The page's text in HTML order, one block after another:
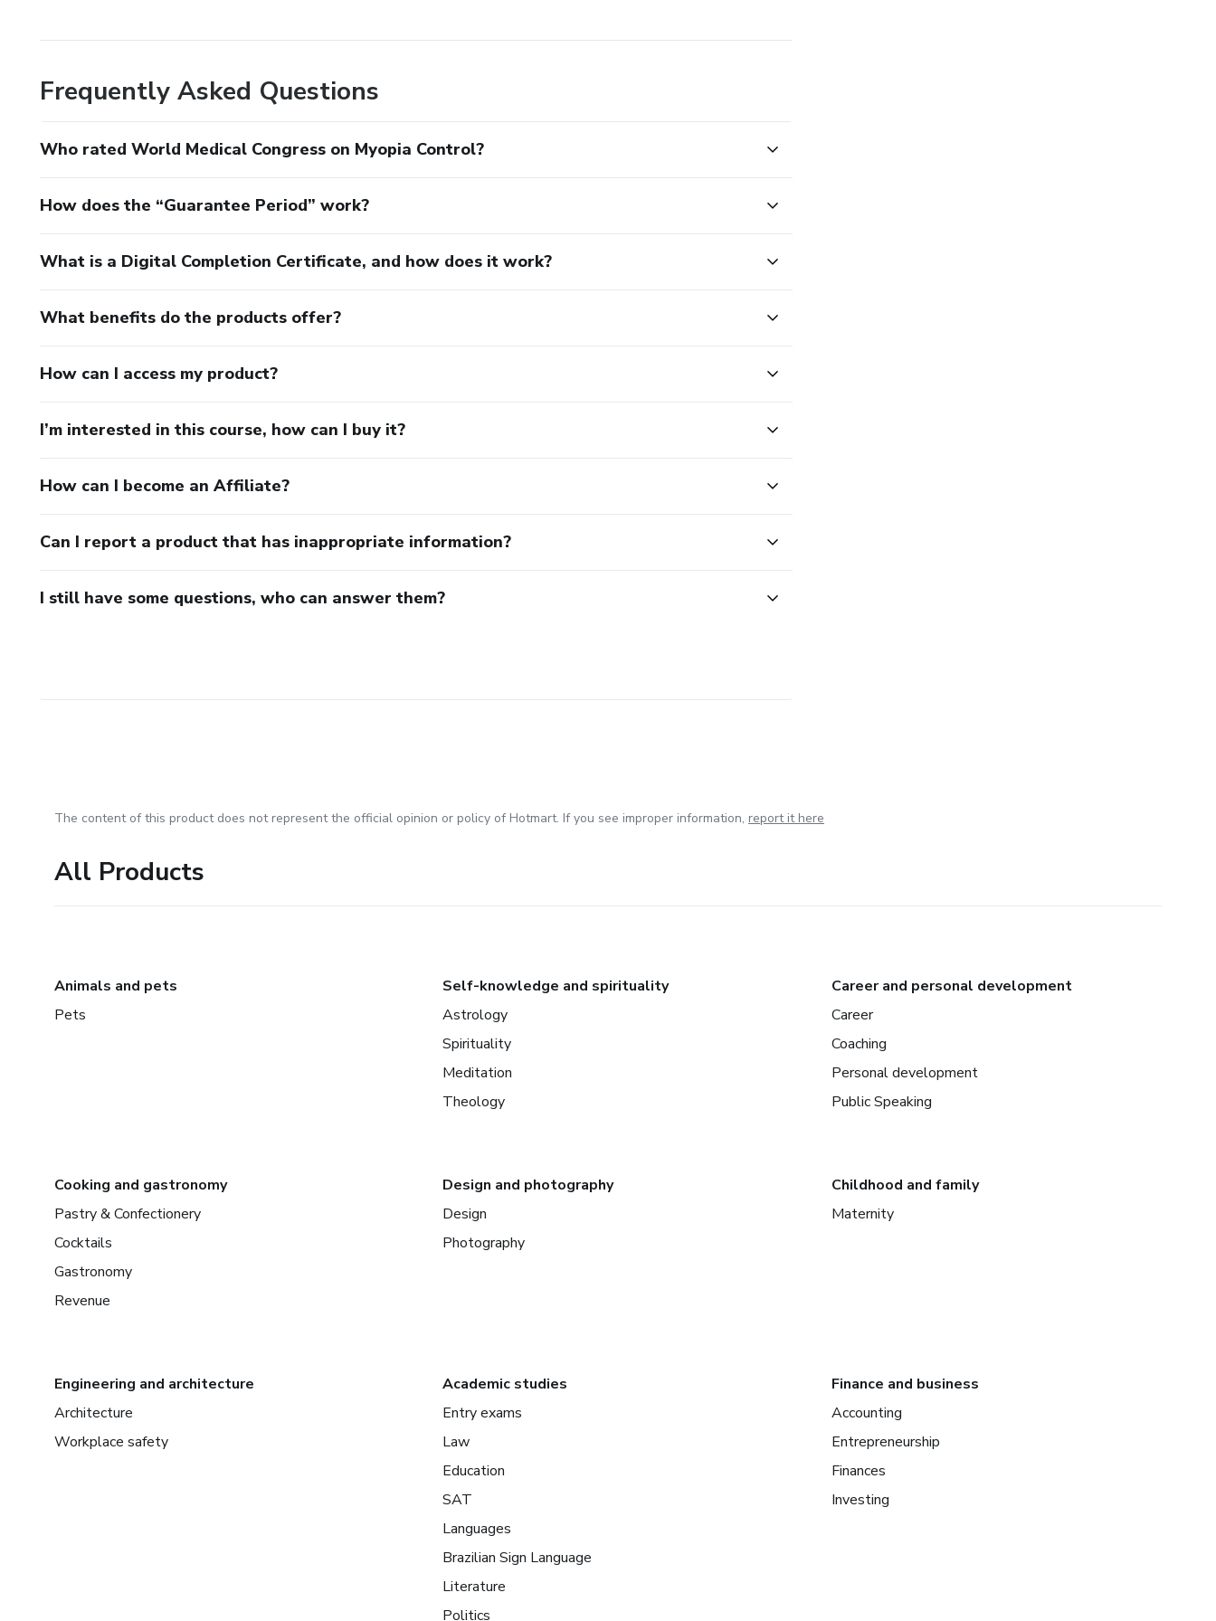
Dr. Tania Schaefer
Organizing committee:
Dr. Fernando Abib
Frequently Asked Questions
Who rated World Medical Congress on Myopia Control?
How does the “Guarantee Period” work?
What is a Digital Completion Certificate, and how does it work?
What benefits do the products offer?
How can I access my product?
I’m interested in this course, how can I buy it?
How can I become an Affiliate?
Can I report a product that has inappropriate information?
I still have some questions, who can answer them?
The content of this product does not represent the official opinion or policy of Hotmart. If you see improper information, report it here
All Products
Animals and pets
Pets
Self-knowledge and spirituality
Astrology
Spirituality
Meditation
Theology
Career and personal development
Career
Coaching
Personal development
Public Speaking
Cooking and gastronomy
Pastry & Confectionery
Cocktails
Gastronomy
Revenue
Design and photography
Design
Photography
Childhood and family
Maternity
Engineering and architecture
Architecture
Workplace safety
Academic studies
Entry exams
Law
Education
SAT
Languages
Brazilian Sign Language
Literature
Politics
Finance and business
Accounting
Entrepreneurship
Finances
Investing